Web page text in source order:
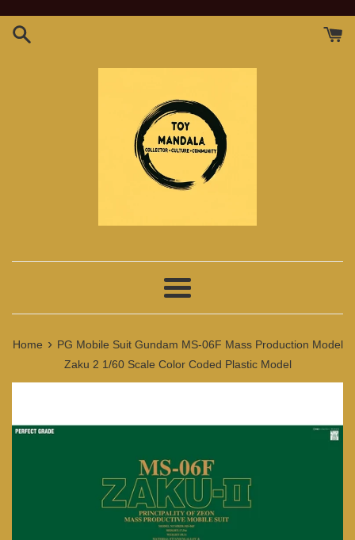
Menu
Home › PG Mobile Suit Gundam MS-06F Mass Production Model
Zaku 2 1/60 Scale Color Coded Plastic Model